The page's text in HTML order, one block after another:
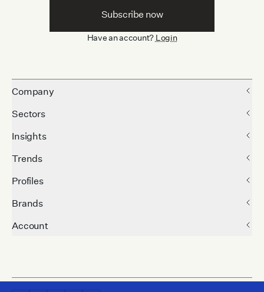
Subscribe now
Have an account? Login
Company
Sectors
Insights
Trends
Profiles
Brands
Account